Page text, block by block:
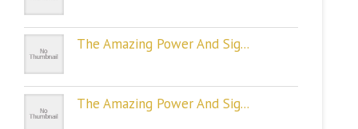
The Amazing Power And Sig...
The Amazing Power And Sig...